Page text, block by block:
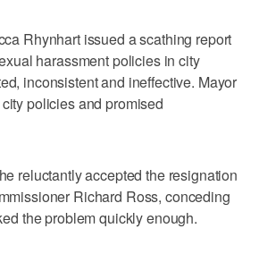
Rhynhart issued a scathing report
harassment policies in city
inconsistent and ineffective. Mayor
policies and promised
reluctantly accepted the resignation
Richard Ross, conceding
the problem quickly enough.